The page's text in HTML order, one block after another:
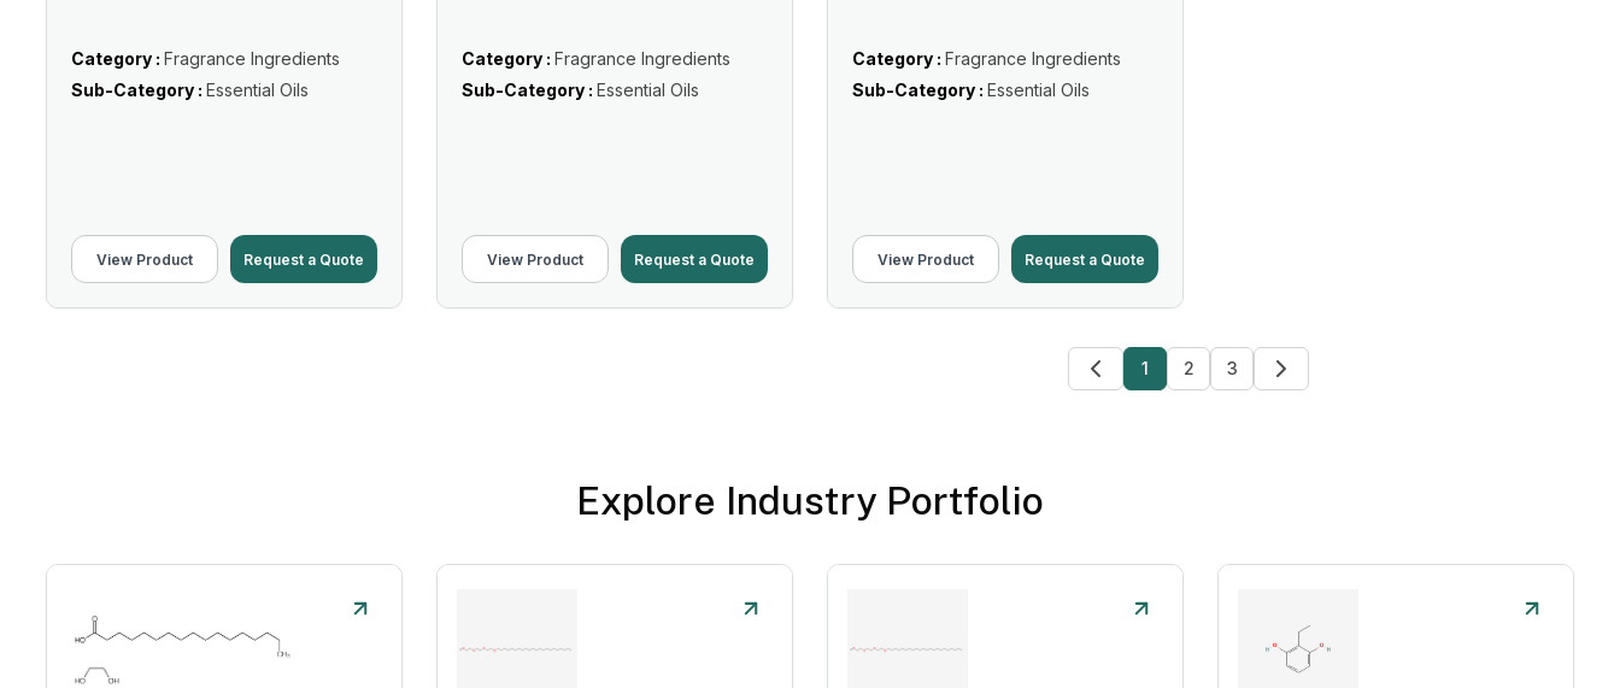
Category : Fragrance Ingredients
Sub-Category : Essential Oils
View Product Request a Quote
Category : Fragrance Ingredients
Sub-Category : Essential Oils
View Product Request a Quote
Category : Fragrance Ingredients
Sub-Category : Essential Oils
View Product Request a Quote
1 2 3
Explore Industry Portfolio